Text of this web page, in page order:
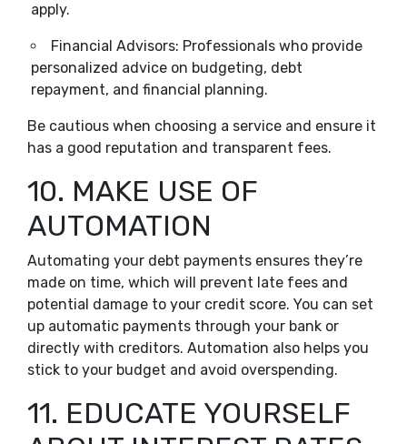
apply.
Financial Advisors: Professionals who provide
personalized advice on budgeting, debt
repayment, and financial planning.
Be cautious when choosing a service and ensure it
has a good reputation and transparent fees.
10. MAKE USE OF
AUTOMATION
Automating your debt payments ensures they’re
made on time, which will prevent late fees and
potential damage to your credit score. You can set
up automatic payments through your bank or
directly with creditors. Automation also helps you
stick to your budget and avoid overspending.
11. EDUCATE YOURSELF